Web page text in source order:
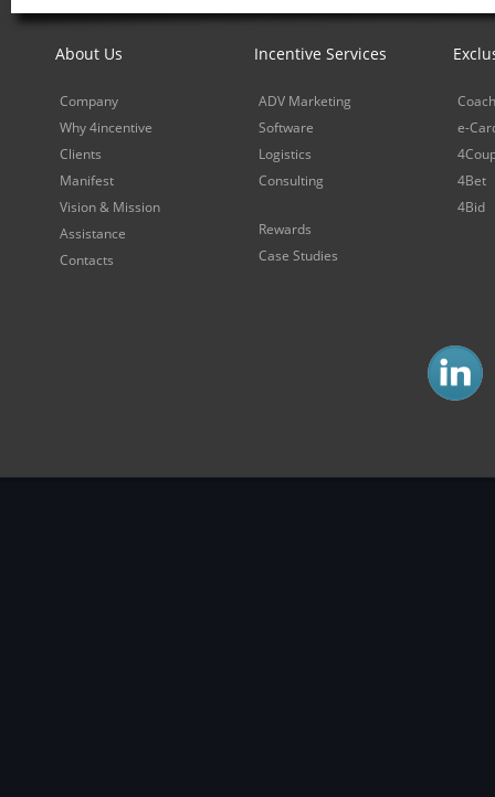
About Us
Company
Why 4incentive
Clients
Manifest
Vision & Mission
Assistance
Contacts
Incentive Services
ADV Marketing
Software
Logistics
Consulting
Rewards
Case Studies
e-
4Bet
4Bid